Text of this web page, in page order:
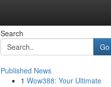
Search
Go
Published News
1 Wow388: Your Ultimate